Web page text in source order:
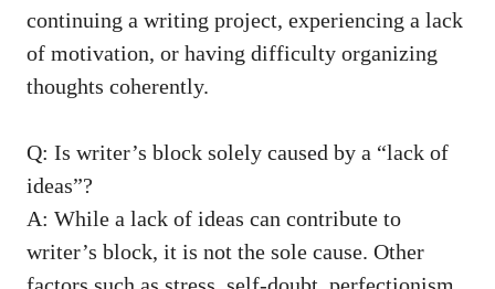
continuing a writing ‌project, experiencing ‌a lack
of motivation, or having difficulty organizing
thoughts coherently.
Q: Is writer’s‌ block solely caused by a “lack of
ideas”?
A: While a lack of ideas can contribute to
writer’s block, it is not the sole cause. Other
factors ‌such as stress, self-doubt, perfectionism,⁤